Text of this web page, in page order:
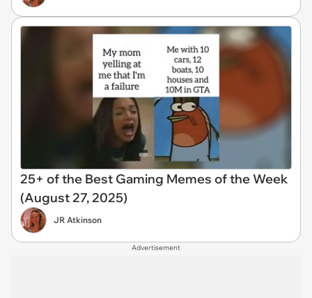
25+ of the Best Gaming Memes of the Week
(August 27, 2025)
JR Atkinson
Advertisement